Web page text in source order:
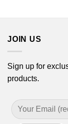
JOIN US
Sign up for
products.